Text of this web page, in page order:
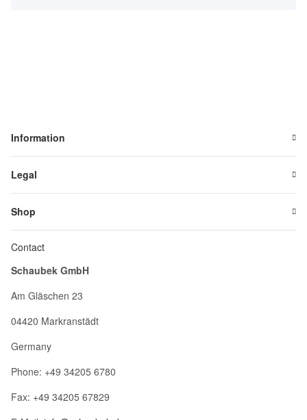
Information
Legal
Shop
Contact
Schaubek GmbH
Am Gläschen 23
04420 Markranstädt
Germany
Phone: +49 34205 6780
Fax: +49 34205 67829